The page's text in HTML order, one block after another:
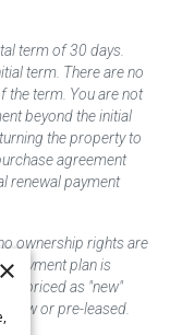
term of 30 days.
term. There are no
the term. You are not
beyond the initial
the property to
agreement
renewal payment
ownership rights are
payment plan is
is priced as "new"
new or pre-leased.
×